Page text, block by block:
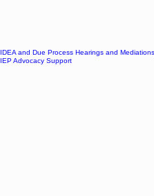
IDEA and Due Process Hearings and Mediations
IEP Advocacy Support